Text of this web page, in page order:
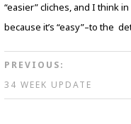
“easier” cliches, and I think
because it’s “easy”–to the
PREVIOUS:
34 WEEK UPDATE